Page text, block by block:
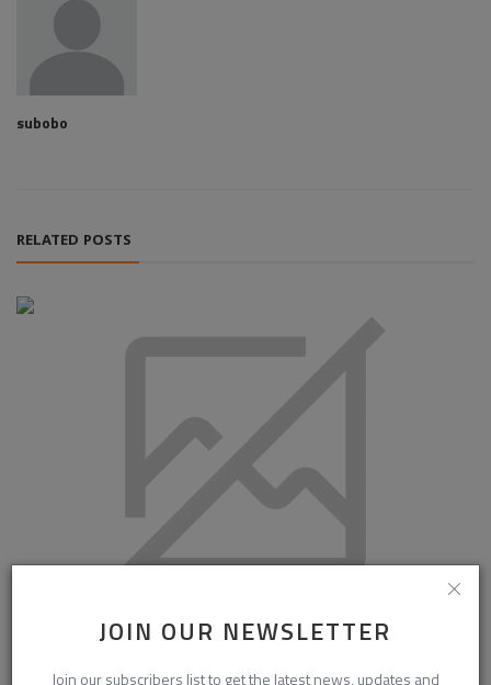
JOIN OUR NEWSLETTER
Join our subscribers list to get the latest news, updates and
subobo
RELATED POSTS
South Korea Front-Side Silver Paste Market Outlook 2034: